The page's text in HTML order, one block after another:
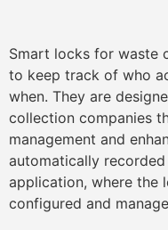
Smart locks for waste
to keep track of who
when. They are
collection companies
management and
automatically
application, where the
configured and